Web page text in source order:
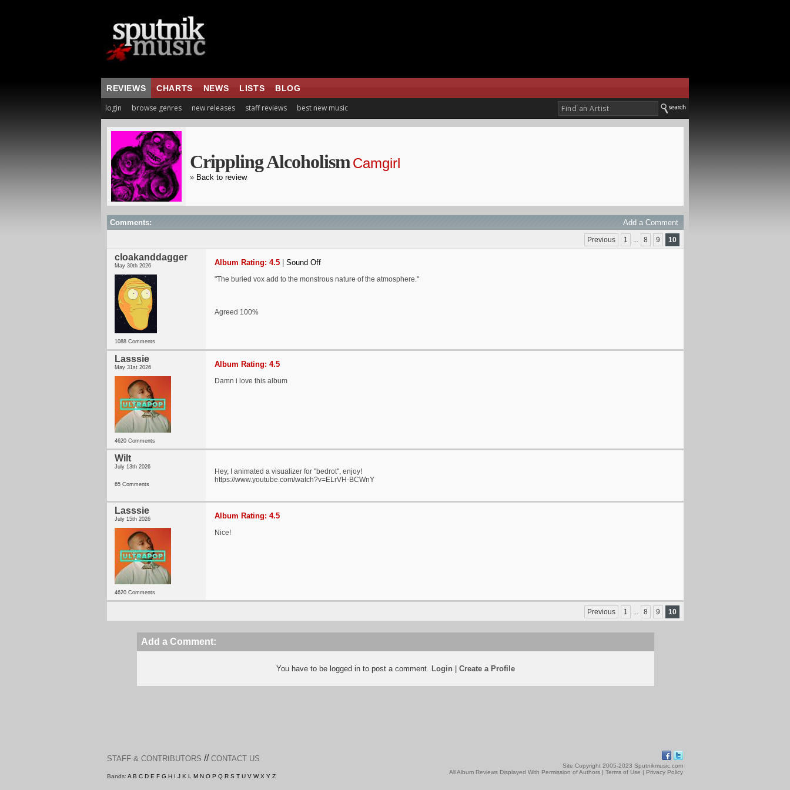
REVIEWS CHARTS NEWS LISTS BLOG
login browse genres new releases staff reviews best new music
Crippling AlcoholismCamgirl
» Back to review
Comments: Add a Comment
Previous 1 ... 8 9 10
cloakanddagger
May 30th 2026
1088 Comments
Album Rating: 4.5 Sound Off
"The buried vox add to the monstrous nature of the atmosphere."
Agreed 100%
Lasssie
May 31st 2026
4620 Comments
Album Rating: 4.5
Damn i love this album
Wilt
July 13th 2026
65 Comments
Hey, I animated a visualizer for "bedrot", enjoy!
https://www.youtube.com/watch?v=ELrVH-BCWnY
Lasssie
July 15th 2026
4620 Comments
Album Rating: 4.5
Nice!
Previous 1 ... 8 9 10
Add a Comment:
You have to be logged in to post a comment. Login Create a Profile
STAFF & CONTRIBUTORS // CONTACT US
Bands: A B C D E F G H I J K L M N O P Q R S T U V W X Y Z
Site Copyright 2005-2023 Sputnikmusic.com
All Album Reviews Displayed With Permission of Authors | Terms of Use | Privacy Policy